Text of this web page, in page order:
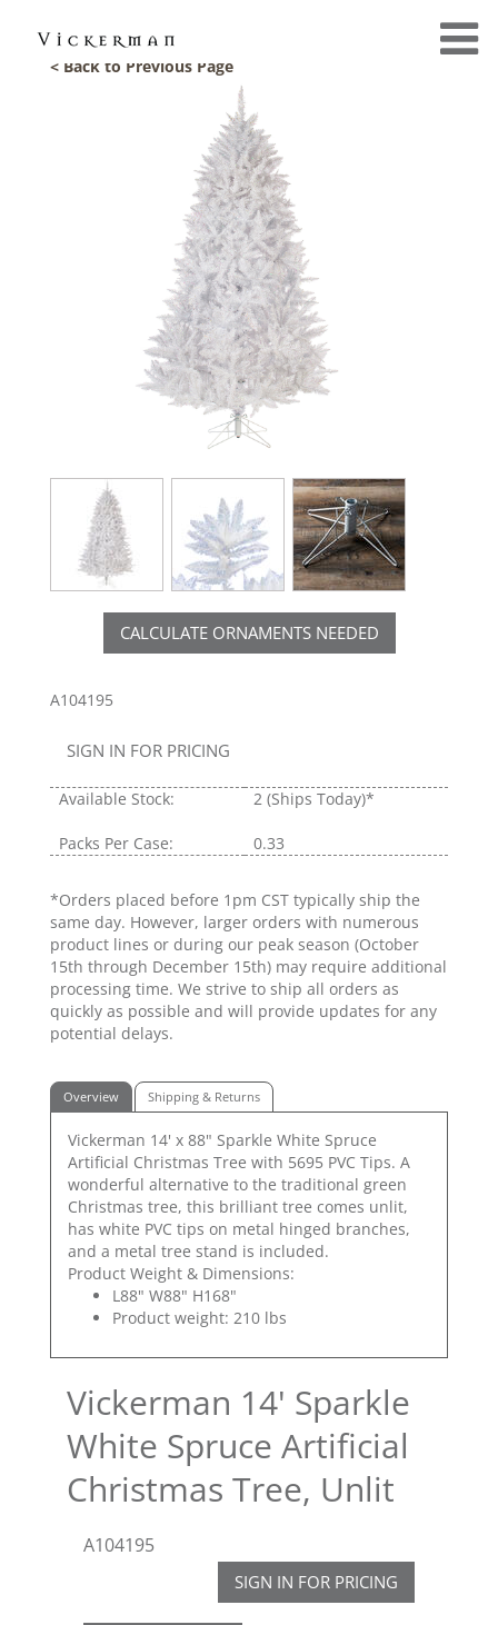
< Back to Previous Page
CALCULATE ORNAMENTS NEEDED
A104195
SIGN IN FOR PRICING
Available Stock: 2 (Ships Today)*
Packs Per Case: 0.33
*Orders placed before 1pm CST typically ship the
same day. However, larger orders with numerous
product lines or during our peak season (October
15th through December 15th) may require additional
processing time. We strive to ship all orders as
quickly as possible and will provide updates for any
potential delays.
Overview Shipping & Returns
Vickerman 14' x 88" Sparkle White Spruce
Artificial Christmas Tree with 5695 PVC Tips. A
wonderful alternative to the traditional green
Christmas tree, this brilliant tree comes unlit,
has white PVC tips on metal hinged branches,
and a metal tree stand is included.
Product Weight & Dimensions:
L88" W88" H168"
Product weight: 210 lbs
Vickerman 14' Sparkle
White Spruce Artificial
Christmas Tree, Unlit
A104195
SIGN IN FOR PRICING